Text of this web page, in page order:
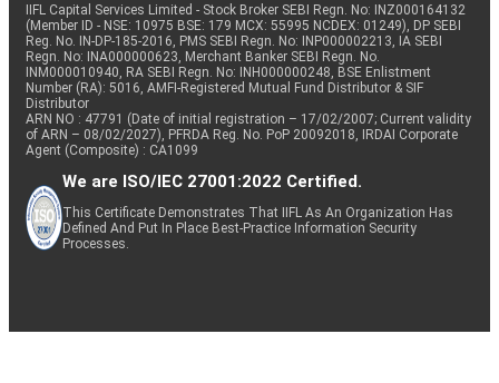
IIFL Capital Services Limited - Stock Broker SEBI Regn. No: INZ000164132
(Member ID - NSE: 10975 BSE: 179 MCX: 55995 NCDEX: 01249), DP SEBI
Reg. No. IN-DP-185-2016, PMS SEBI Regn. No: INP000002213, IA SEBI
Regn. No: INA000000623, Merchant Banker SEBI Regn. No.
INM000010940, RA SEBI Regn. No: INH000000248, BSE Enlistment
Number (RA): 5016, AMFI-Registered Mutual Fund Distributor & SIF
Distributor
ARN NO : 47791 (Date of initial registration – 17/02/2007; Current validity
of ARN – 08/02/2027), PFRDA Reg. No. PoP 20092018, IRDAI Corporate
Agent (Composite) : CA1099
We are ISO/IEC 27001:2022 Certified.
This Certificate Demonstrates That IIFL As An Organization Has
Defined And Put In Place Best-Practice Information Security
Processes.